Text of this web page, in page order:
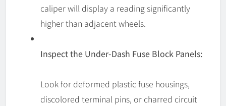
caliper will display a reading significantly
higher than adjacent wheels.
Inspect the Under-Dash Fuse Block Panels:
Look for deformed plastic fuse housings,
discolored terminal pins, or charred circuit